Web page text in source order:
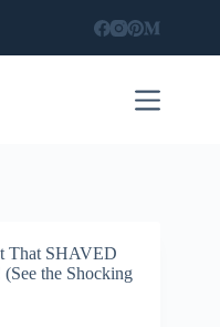
That SHAVED
the Shocking